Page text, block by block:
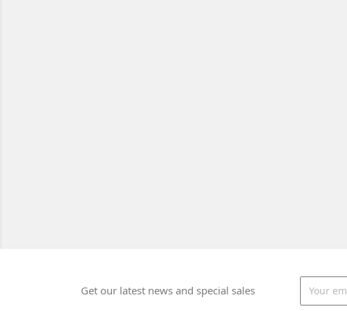
Get our latest news and special sales